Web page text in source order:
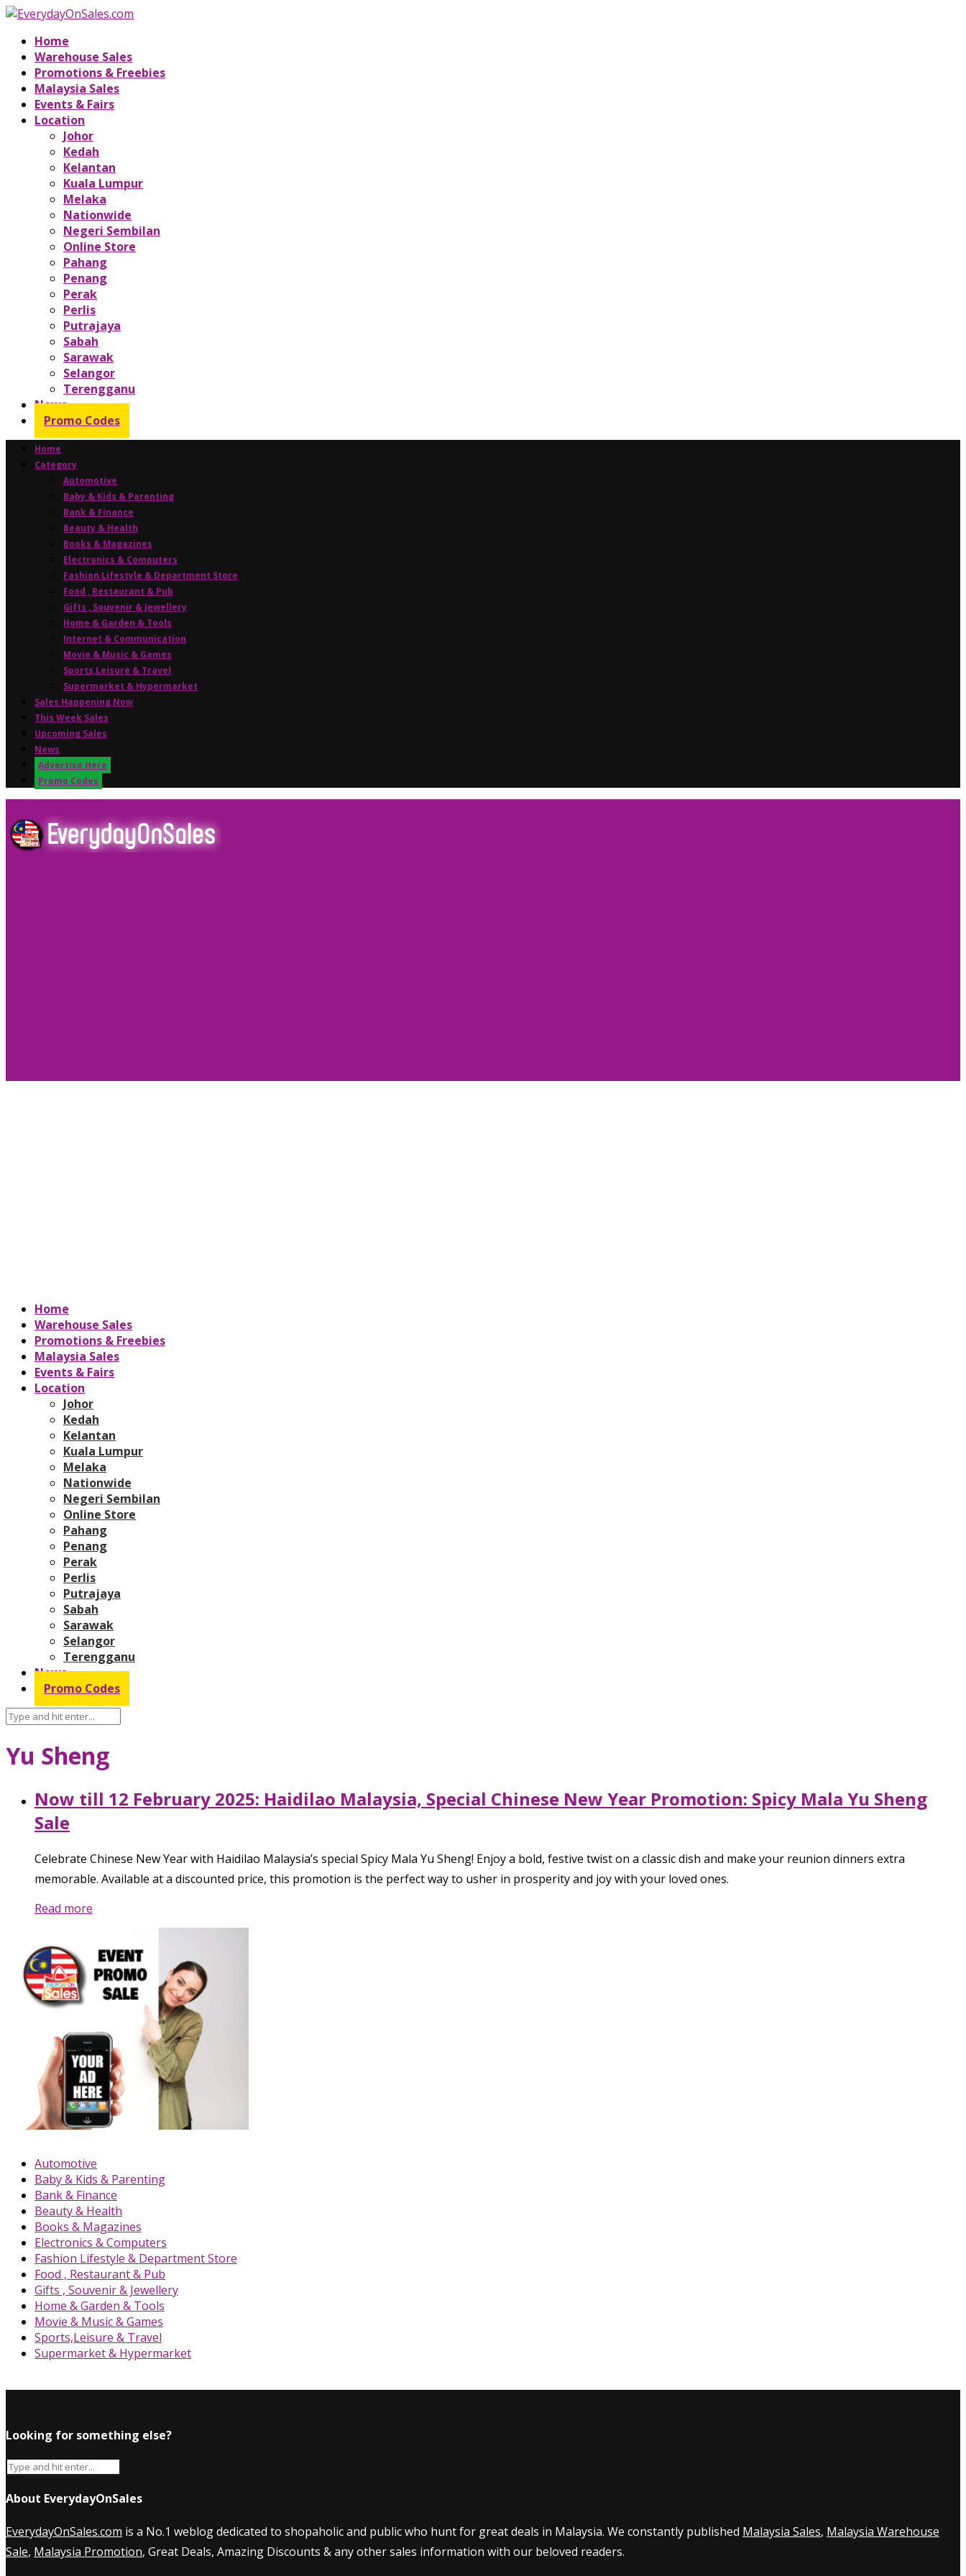
Home
Warehouse Sales
Promotions & Freebies
Malaysia Sales
Events & Fairs
Location
Johor
Kedah
Kelantan
Kuala Lumpur
Melaka
Nationwide
Negeri Sembilan
Online Store
Pahang
Penang
Perak
Perlis
Putrajaya
Sabah
Sarawak
Selangor
Terengganu
News
Promo Codes
Home
Category
Automotive
Baby & Kids & Parenting
Bank & Finance
Beauty & Health
Books & Magazines
Electronics & Computers
Fashion Lifestyle & Department Store
Food , Restaurant & Pub
Gifts , Souvenir & Jewellery
Home & Garden & Tools
Internet & Communication
Movie & Music & Games
Sports,Leisure & Travel
Supermarket & Hypermarket
Sales Happening Now
This Week Sales
Upcoming Sales
News
Advertise Here
Promo Codes
Home
Warehouse Sales
Promotions & Freebies
Malaysia Sales
Events & Fairs
Location
Johor
Kedah
Kelantan
Kuala Lumpur
Melaka
Nationwide
Negeri Sembilan
Online Store
Pahang
Penang
Perak
Perlis
Putrajaya
Sabah
Sarawak
Selangor
Terengganu
News
Promo Codes
Yu Sheng
Now till 12 February 2025: Haidilao Malaysia, Special Chinese New Year Promotion: Spicy Mala Yu Sheng
Sale
Celebrate Chinese New Year with Haidilao Malaysia’s special Spicy Mala Yu Sheng! Enjoy a bold, festive twist on a classic dish and make your reunion dinners extra
memorable. Available at a discounted price, this promotion is the perfect way to usher in prosperity and joy with your loved ones.
Read more
Automotive
Baby & Kids & Parenting
Bank & Finance
Beauty & Health
Books & Magazines
Electronics & Computers
Fashion Lifestyle & Department Store
Food , Restaurant & Pub
Gifts , Souvenir & Jewellery
Home & Garden & Tools
Movie & Music & Games
Sports,Leisure & Travel
Supermarket & Hypermarket
Looking for something else?
About EverydayOnSales
EverydayOnSales.com is a No.1 weblog dedicated to shopaholic and public who hunt for great deals in Malaysia. We constantly published Malaysia Sales, Malaysia Warehouse
Sale, Malaysia Promotion, Great Deals, Amazing Discounts & any other sales information with our beloved readers.